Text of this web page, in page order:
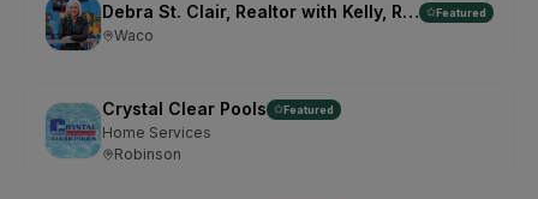
Debra St. Clair, Realtor with Kelly, Realtors Featured
Waco
Crystal Clear Pools Featured
Home Services
Robinson